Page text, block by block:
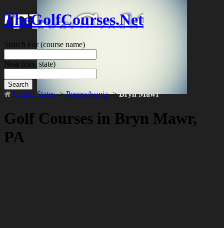
TheGolfCourses.Net
Search For(course name)
Near (city, state)
Search
United States->Pennsylvania->Bryn Mawr
Golf Courses in Bryn Mawr,
PA